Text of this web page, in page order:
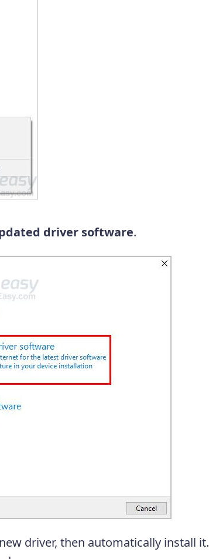
driver software.
driver, then automatically install it.